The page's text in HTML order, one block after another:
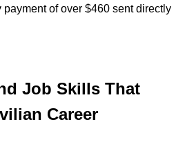
payment of over $460 sent directly
Job Skills That
Career